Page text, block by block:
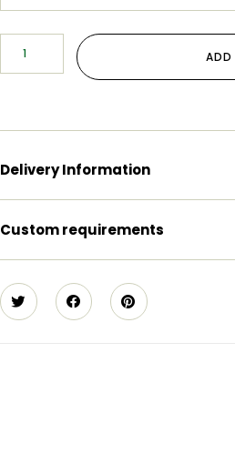
ADD
Delivery Information
Custom requirements